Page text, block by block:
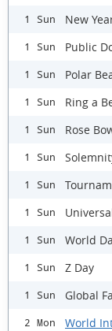
1 Sun New
1 Sun Public
1 Sun Polar
1 Sun Ring a
1 Sun Rose
1 Sun
1 Sun
1 Sun
1 Sun World
1 Sun Z Day
1 Sun Global
2 Mon World